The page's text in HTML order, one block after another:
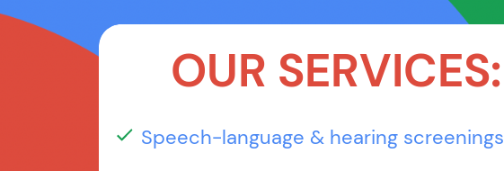
OUR SERVICES:
Speech-language & hearing screenings